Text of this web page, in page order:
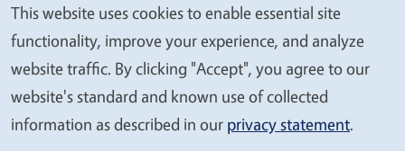
Legal Menu
Copyright
Nondiscrimination Statements
Accessibility
Contact Privacy
We
value
your
privacy
This website uses cookies to enable essential site
functionality, improve your experience, and analyze
website traffic. By clicking "Accept", you agree to our
website's standard and known use of collected
information as described in our privacy statement.